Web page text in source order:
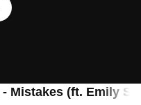
Mistakes (ft. Emily